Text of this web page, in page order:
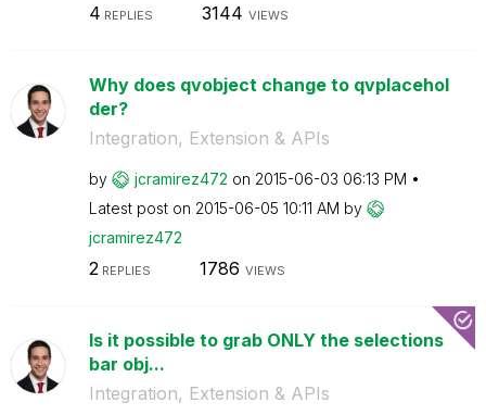
4 REPLIES 3144 VIEWS
Why does qvobject change to qvplacehol
der?
Integration, Extension & APIs
by jcramirez472 on ‎2015-06-03 06:13 PM
Latest post on ‎2015-06-05 10:11 AM by
jcramirez472
2REPLIES 1786 VIEWS
Is it possible to grab ONLY the selections
bar obj...
Integration, Extension & APIs